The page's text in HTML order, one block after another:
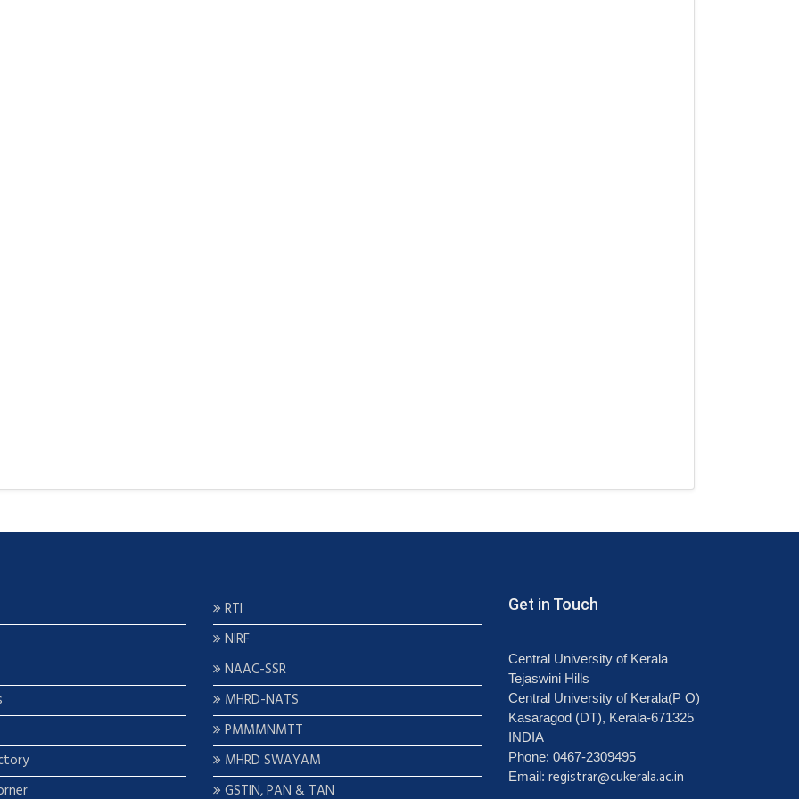
RTI
NIRF
NAAC-SSR
MHRD-NATS
PMMMNMTT
MHRD SWAYAM
GSTIN, PAN & TAN
Get in Touch
Central University of Kerala
Tejaswini Hills
Central University of Kerala(P O)
Kasaragod (DT), Kerala-671325
INDIA
Phone: 0467-2309495
Email: registrar@cukerala.ac.in